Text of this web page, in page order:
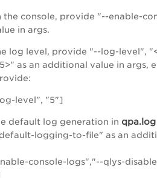
console, provide "--enable-
in args.
log level, provide "--log-level",
as an additional value in args,
level", "5"]
default log generation in qpa.log
logging-to-file" as an
console-logs","--qlys-